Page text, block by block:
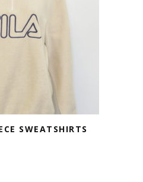
SWEATSHIRTS